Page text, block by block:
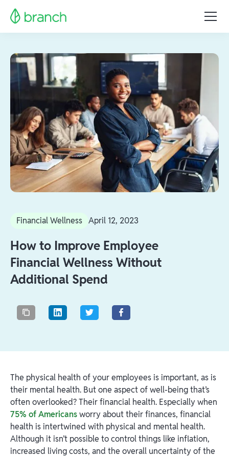
Financial Wellness April 12, 2023
How to Improve Employee
Financial Wellness Without
Additional Spend
The physical health of your employees is important, as is
their mental health. But one aspect of well-being that’s
often overlooked? Their financial health. Especially when
75% of Americansworry about their finances, financial
health is intertwined with physical and mental health.
Although it isn’t possible to control things like inflation,
increased living costs, and the overall uncertainty of the